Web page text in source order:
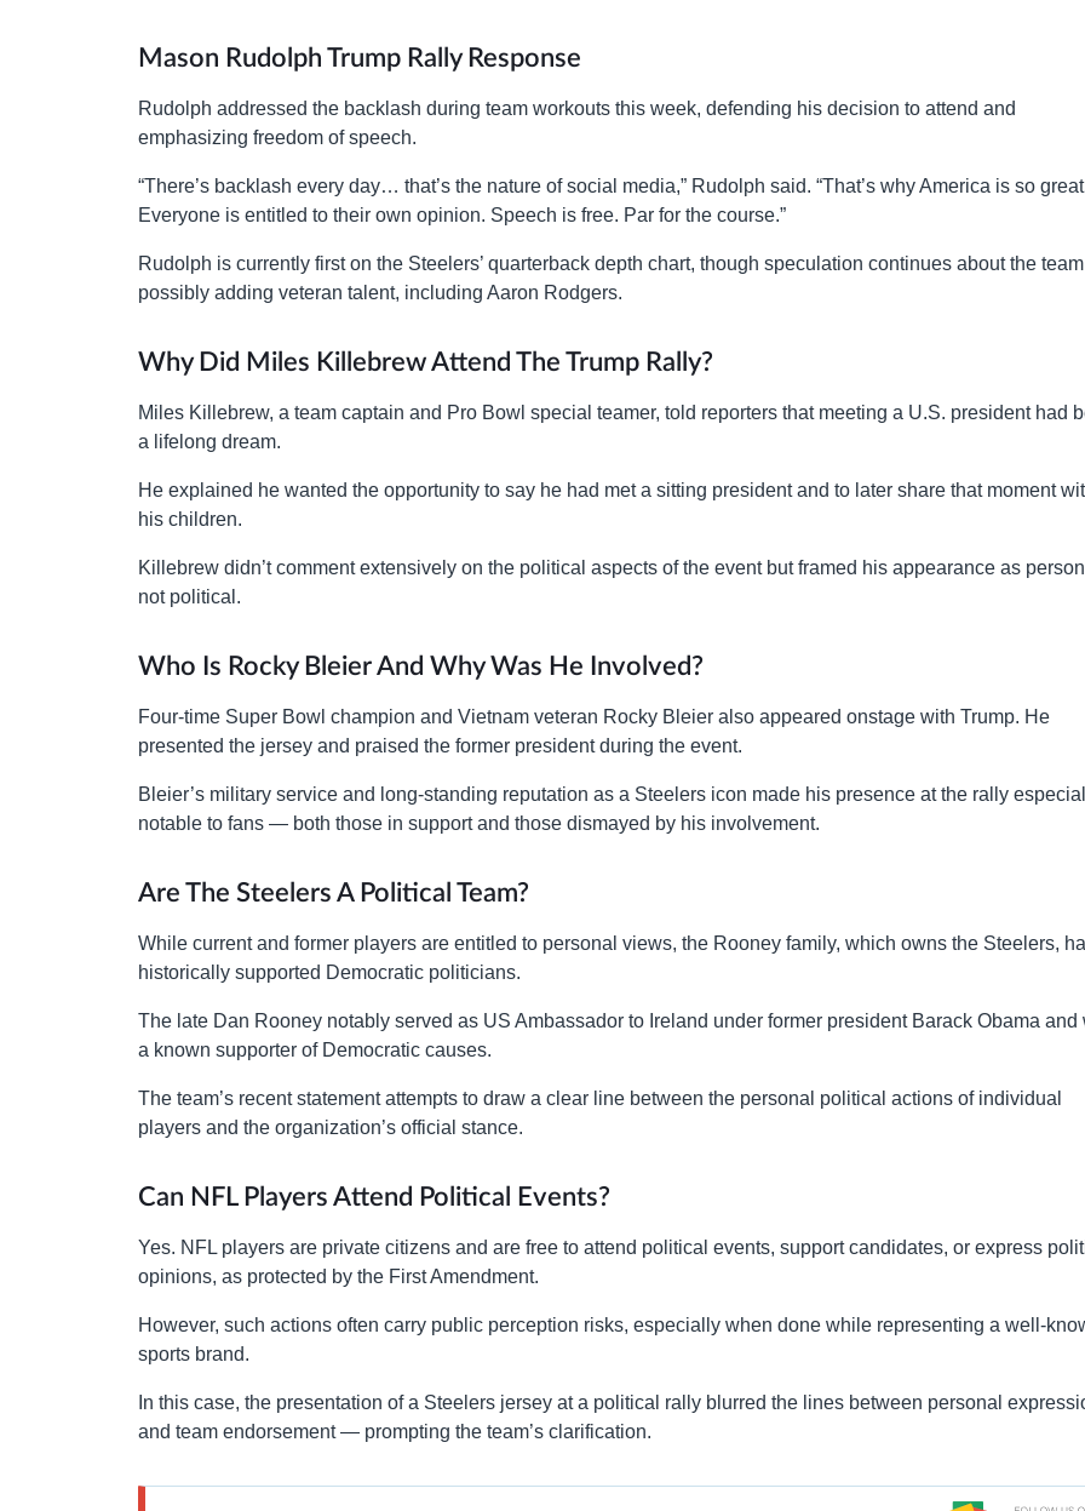
Mason Rudolph Trump Rally Response
Rudolph addressed the backlash during team workouts this week, defending his decision to attend and
emphasizing freedom of speech.
“There’s backlash every day… that’s the nature of social media,” Rudolph said. “That’s why America is so
Everyone is entitled to their own opinion. Speech is free. Par for the course.”
Rudolph is currently first on the Steelers’ quarterback depth chart, though speculation continues about the team
possibly adding veteran talent, including Aaron Rodgers.
Why Did Miles Killebrew Attend The Trump Rally?
Miles Killebrew, a team captain and Pro Bowl special teamer, told reporters that meeting a U.S. president had
a lifelong dream.
He explained he wanted the opportunity to say he had met a sitting president and to later share that moment
his children.
Killebrew didn’t comment extensively on the political aspects of the event but framed his appearance as
not political.
Who Is Rocky Bleier And Why Was He Involved?
Four-time Super Bowl champion and Vietnam veteran Rocky Bleier also appeared onstage with Trump. He
presented the jersey and praised the former president during the event.
Bleier’s military service and long-standing reputation as a Steelers icon made his presence at the rally
notable to fans — both those in support and those dismayed by his involvement.
Are The Steelers A Political Team?
While current and former players are entitled to personal views, the Rooney family, which owns the Steelers,
historically supported Democratic politicians.
The late Dan Rooney notably served as US Ambassador to Ireland under former president Barack Obama and
a known supporter of Democratic causes.
The team’s recent statement attempts to draw a clear line between the personal political actions of individual
players and the organization’s official stance.
Can NFL Players Attend Political Events?
Yes. NFL players are private citizens and are free to attend political events, support candidates, or express
opinions, as protected by the First Amendment.
However, such actions often carry public perception risks, especially when done while representing a well-
sports brand.
In this case, the presentation of a Steelers jersey at a political rally blurred the lines between personal
and team endorsement — prompting the team’s clarification.